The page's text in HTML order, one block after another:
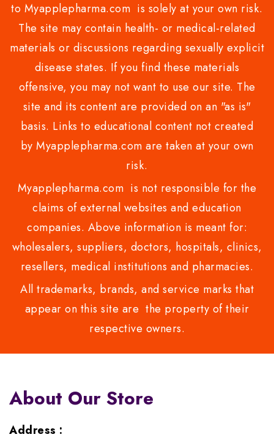
to Myapplepharma.com is solely at your own risk.
The site may contain health- or medical-related
materials or discussions regarding sexually explicit
disease states. If you find these materials
offensive, you may not want to use our site. The
site and its content are provided on an "as is"
basis. Links to educational content not created
by Myapplepharma.com are taken at your own
risk.
Myapplepharma.com is not responsible for the
claims of external websites and education
companies. Above information is meant for:
wholesalers, suppliers, doctors, hospitals, clinics,
resellers, medical institutions and pharmacies.
All trademarks, brands, and service marks that
appear on this site are the property of their
respective owners.
About Our Store
Address :